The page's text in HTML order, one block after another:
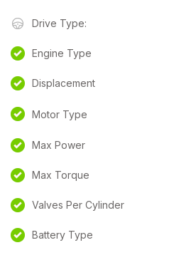
Drive Type:
Engine Type
Displacement
Motor Type
Max Power
Max Torque
Valves Per Cylinder
Battery Type